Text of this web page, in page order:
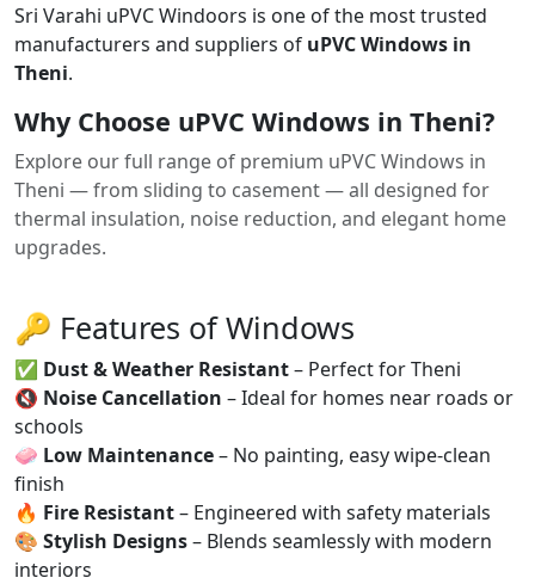
Sri Varahi uPVC Windoors is one of the most trusted
manufacturers and suppliers of uPVC Windows in
Theni.
Why Choose uPVC Windows in Theni?
Explore our full range of premium uPVC Windows in
Theni — from sliding to casement — all designed for
thermal insulation, noise reduction, and elegant home
upgrades.
🔑 Features of Windows
✅ Dust & Weather Resistant– Perfect for Theni
🔇 Noise Cancellation – Ideal for homes near roads or
schools
🧼 Low Maintenance– No painting, easy wipe-clean
finish
🔥 Fire Resistant– Engineered with safety materials
🎨 Stylish Designs– Blends seamlessly with modern
interiors